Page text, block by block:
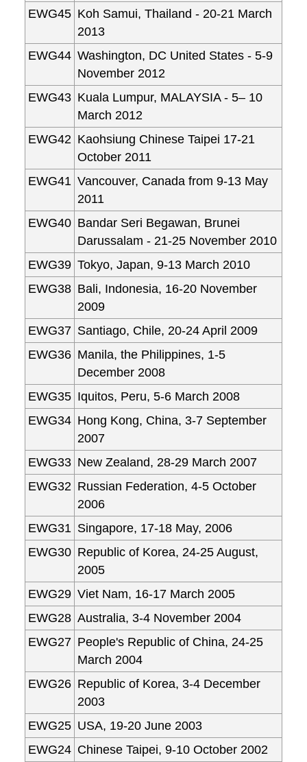
EWG45 Koh Samui, Thailand - 20-21 March
2013
EWG44 Washington, DC United States - 5-9
November 2012
EWG43 Kuala Lumpur, MALAYSIA - 5– 10
March 2012
EWG42 Kaohsiung Chinese Taipei 17-21
October 2011
EWG41 Vancouver, Canada from 9-13 May
2011
EWG40 Bandar Seri Begawan, Brunei
Darussalam - 21-25 November 2010
EWG39 Tokyo, Japan, 9-13 March 2010
EWG38 Bali, Indonesia, 16-20 November
2009
EWG37 Santiago, Chile, 20-24 April 2009
EWG36 Manila, the Philippines, 1-5
December 2008
EWG35 Iquitos, Peru, 5-6 March 2008
EWG34 Hong Kong, China, 3-7 September
2007
EWG33 New Zealand, 28-29 March 2007
EWG32 Russian Federation, 4-5 October
2006
EWG31 Singapore, 17-18 May, 2006
EWG30 Republic of Korea, 24-25 August,
2005
EWG29 Viet Nam, 16-17 March 2005
EWG28 Australia, 3-4 November 2004
EWG27 People's Republic of China, 24-25
March 2004
EWG26 Republic of Korea, 3-4 December
2003
EWG25 USA, 19-20 June 2003
EWG24 Chinese Taipei, 9-10 October 2002